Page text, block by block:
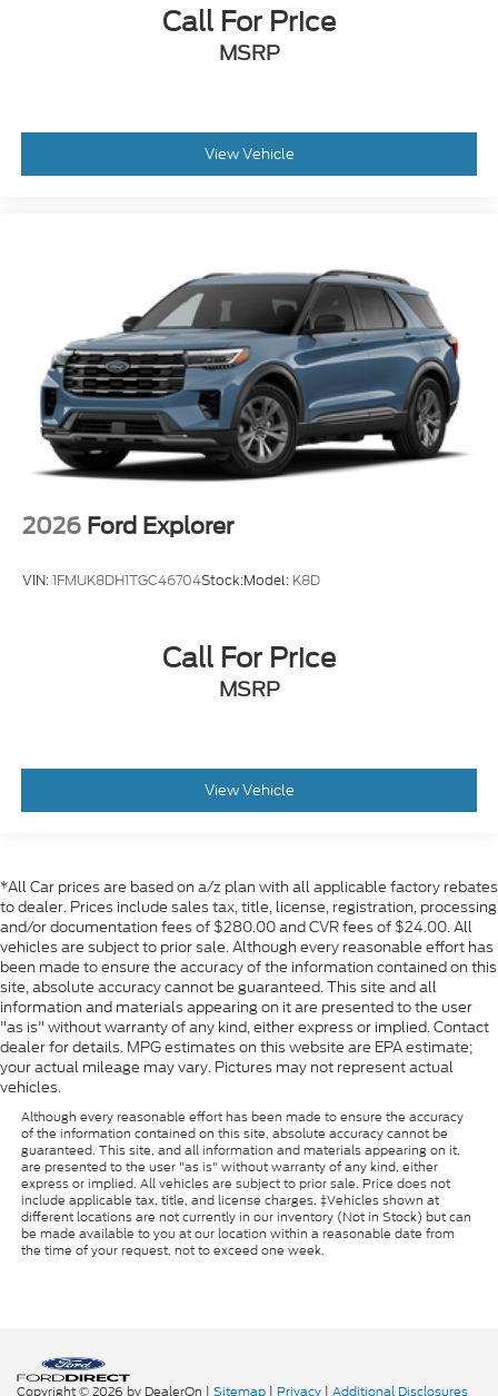
Call For Price
MSRP
View Vehicle
2026 Ford Explorer
VIN:1FMUK8DH1TGC46704Stock:Model: K8D
Call For Price
MSRP
View Vehicle
*All Car prices are based on a/z plan with all applicable factory rebates
to dealer. Prices include sales tax, title, license, registration, processing
and/or documentation fees of $280.00 and CVR fees of $24.00. All
vehicles are subject to prior sale. Although every reasonable effort has
been made to ensure the accuracy of the information contained on this
site, absolute accuracy cannot be guaranteed. This site and all
information and materials appearing on it are presented to the user
"as is" without warranty of any kind, either express or implied. Contact
dealer for details. MPG estimates on this website are EPA estimate;
your actual mileage may vary. Pictures may not represent actual
vehicles.
Although every reasonable effort has been made to ensure the accuracy
of the information contained on this site, absolute accuracy cannot be
guaranteed. This site, and all information and materials appearing on it,
are presented to the user "as is" without warranty of any kind, either
express or implied. All vehicles are subject to prior sale. Price does not
include applicable tax, title, and license charges. ‡Vehicles shown at
different locations are not currently in our inventory (Not in Stock) but can
be made available to you at our location within a reasonable date from
the time of your request, not to exceed one week.
Copyright © 2026 by DealerOn | Sitemap | Privacy | Additional Disclosures